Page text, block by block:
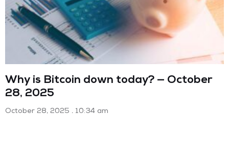
Why is Bitcoin down today? — October
28, 2025
October 28, 2025 10:34 am